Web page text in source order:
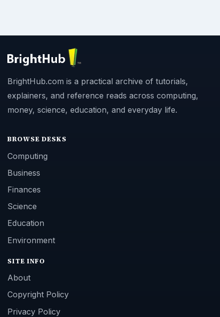
BrightHub.com is a practical archive of tutorials,
explainers, and reference reads across computing,
money, science, education, and everyday life.
BROWSE DESKS
Computing
Business
Finances
Science
Education
Environment
SITE INFO
About
Copyright Policy
Privacy Policy